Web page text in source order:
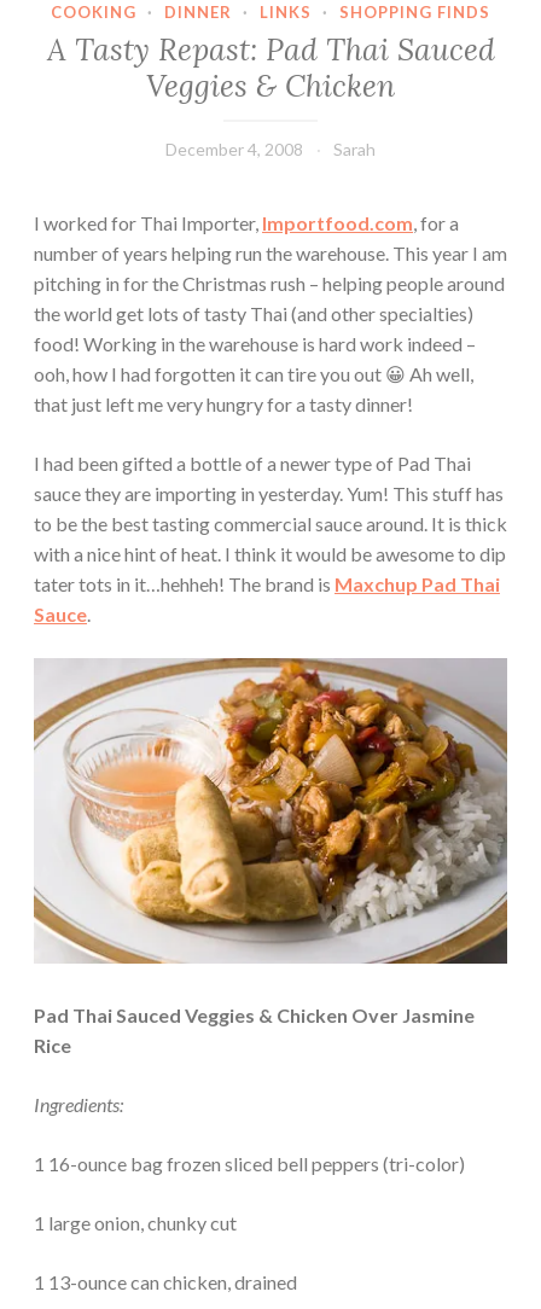
COOKING · DINNER · LINKS · SHOPPING FINDS
A Tasty Repast: Pad Thai Sauced
Veggies & Chicken
December 4, 2008 Sarah
I worked for Thai Importer, Importfood.com, for a
number of years helping run the warehouse. This year I am
pitching in for the Christmas rush – helping people around
the world get lots of tasty Thai (and other specialties)
food! Working in the warehouse is hard work indeed –
ooh, how I had forgotten it can tire you out 😀 Ah well,
that just left me very hungry for a tasty dinner!
I had been gifted a bottle of a newer type of Pad Thai
sauce they are importing in yesterday. Yum! This stuff has
to be the best tasting commercial sauce around. It is thick
with a nice hint of heat. I think it would be awesome to dip
tater tots in it…hehheh! The brand is Maxchup Pad Thai
Sauce.
Pad Thai Sauced Veggies & Chicken Over Jasmine
Rice
Ingredients:
1 16-ounce bag frozen sliced bell peppers (tri-color)
1 large onion, chunky cut
1 13-ounce can chicken, drained